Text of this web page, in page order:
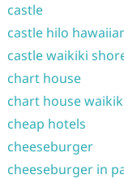
castle
castle hilo
castle waikiki
chart house
chart house
cheap hotels
cheeseburger
cheeseburger in